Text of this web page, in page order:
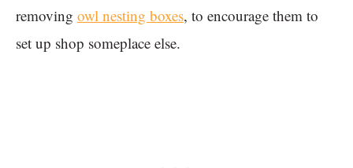
removing owl nesting boxes, to encourage them to
set up shop someplace else.